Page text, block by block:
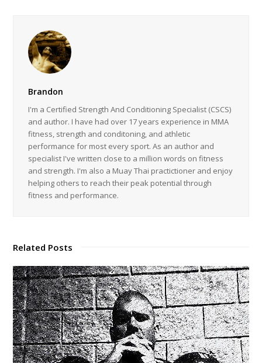
Brandon
I'm a Certified Strength And Conditioning Specialist (CSCS)
and author. I have had over 17 years experience in MMA
fitness, strength and conditoning, and athletic
performance for most every sport. As an author and
specialist I've written close to a million words on fitness
and strength. I'm also a Muay Thai practictioner and enjoy
helping others to reach their peak potential through
fitness and performance.
Related Posts